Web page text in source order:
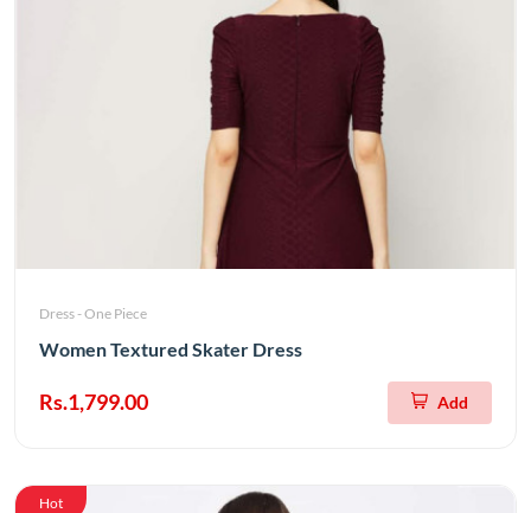
Dress - One Piece
Women Textured Skater Dress
Rs.1,799.00 Add
Hot